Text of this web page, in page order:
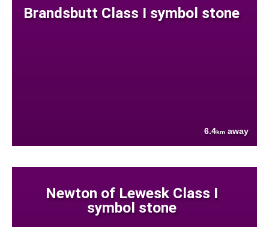
Brandsbutt Class I symbol stone
6.4km away
Newton of Lewesk Class I
symbol stone